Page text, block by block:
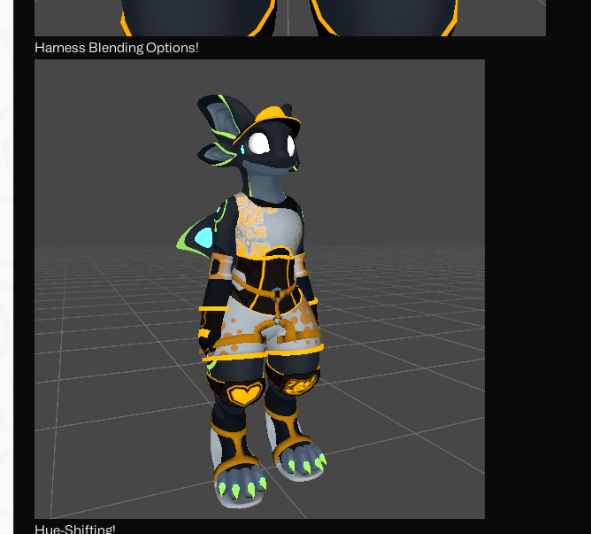
Harness Blending Options!
Hue-Shifting!